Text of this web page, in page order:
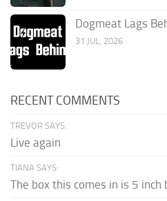
Dogmeat Lags
31 JUL, 2026
RECENT COMMENTS
TREVOR SAYS:
Live again
TIANA SAYS:
The box this comes in is 5 inch